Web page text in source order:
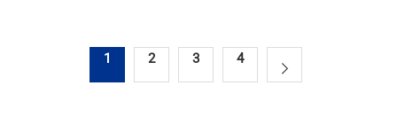
1 2 3 4